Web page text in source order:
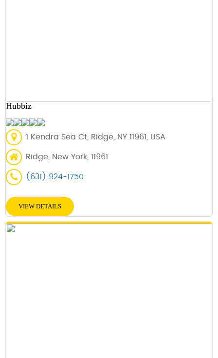
Hubbiz
1 Kendra Sea Ct, Ridge, NY 11961, USA
Ridge, New York, 11961
(631) 924-1750
VIEW DETAILS